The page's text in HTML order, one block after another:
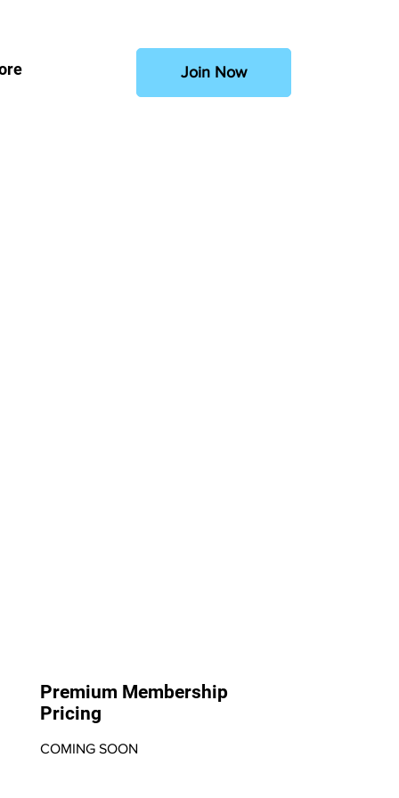
Join Now
Premium Membership
Pricing
COMING SOON